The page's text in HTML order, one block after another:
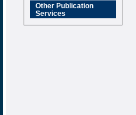
Other Publication
Services